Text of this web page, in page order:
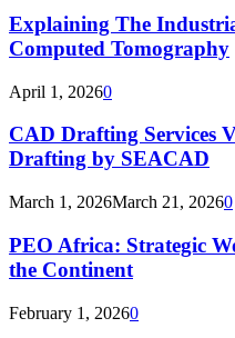
Explaining The
Computed Tomography
April 1, 20260
CAD Drafting Services
Drafting by SEACAD
March 1, 2026March 21, 20260
PEO Africa: Strategic
the Continent
February 1, 20260